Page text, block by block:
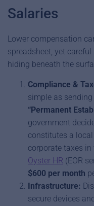
Salaries
Lower compensation
spreadsheet, yet
hiding beneath the
Compliance &
simple as
“Permanent
government
constitutes a
corporate taxes
Oyster HR (EOR
$600 per month
Infrastructure:
secure devices